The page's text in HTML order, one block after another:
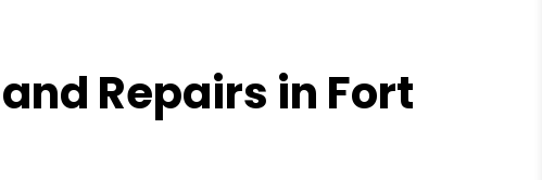
Repairs in Fort